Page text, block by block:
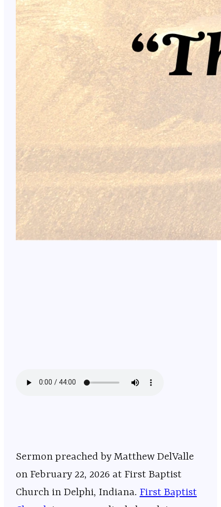
Sermon preached by Matthew DelValle
on February 22, 2026 at First Baptist
Church in Delphi, Indiana. ⁠⁠⁠⁠⁠⁠⁠⁠⁠⁠⁠⁠⁠⁠⁠⁠⁠⁠⁠⁠⁠⁠⁠⁠⁠⁠⁠⁠⁠⁠⁠⁠⁠⁠⁠⁠⁠⁠⁠⁠⁠⁠⁠⁠⁠⁠⁠⁠⁠⁠⁠⁠⁠⁠⁠⁠⁠⁠⁠ First Baptist